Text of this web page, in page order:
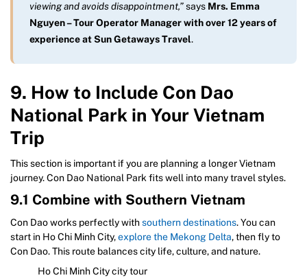
viewing and avoids disappointment,”says Mrs. Emma
Nguyen – Tour Operator Manager with over 12 years of
experience at Sun Getaways Travel.
9. How to Include Con Dao
National Park in Your Vietnam
Trip
This section is important if you are planning a longer Vietnam
journey. Con Dao National Park fits well into many travel styles.
9.1 Combine with Southern Vietnam
Con Dao works perfectly withsouthern destinations. You can
start in Ho Chi Minh City,explore the Mekong Delta, then fly to
Con Dao. This route balances city life, culture, and nature.
Ho Chi Minh City city tour